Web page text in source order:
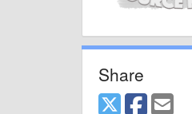
Share